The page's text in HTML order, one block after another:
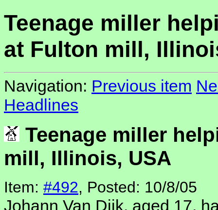
Teenage miller
at Fulton mill,
Navigation: Previous item
Headlines
Teenage miller
mill, Illinois, USA
Item: #492, Posted: 10/8/05
Johann Van Dijk, aged 17,